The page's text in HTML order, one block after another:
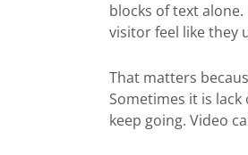
blocks of text
visitor feel like they
That matters
Sometimes it is
keep going. Video